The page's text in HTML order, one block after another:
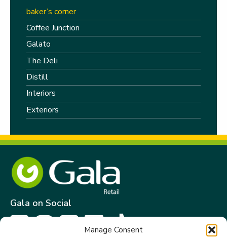
Manage Consent
baker’s corner
Coffee Junction
Galato
The Deli
Distill
Interiors
Exteriors
Gala on Social